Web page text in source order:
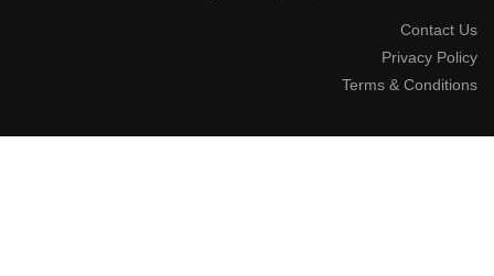
Contact Us
Privacy Policy
Terms & Conditions